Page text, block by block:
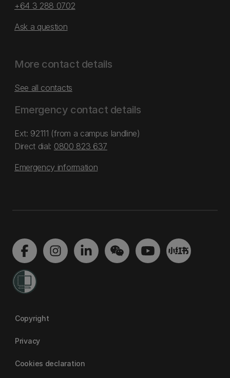
+64 3 288 0702
Ask a question
More contact details
See all contacts
Emergency contact details
Ext: 92111 (from a campus landline)
Direct dial: 0800 823 637
Emergency information
Copyright
Privacy
Cookies declaration